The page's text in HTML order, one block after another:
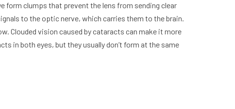
form clumps that prevent the lens from sending clear
to the optic nerve, which carries them to the brain.
Clouded vision caused bycataracts can make it more
in both eyes, but they usually don’t form at the same